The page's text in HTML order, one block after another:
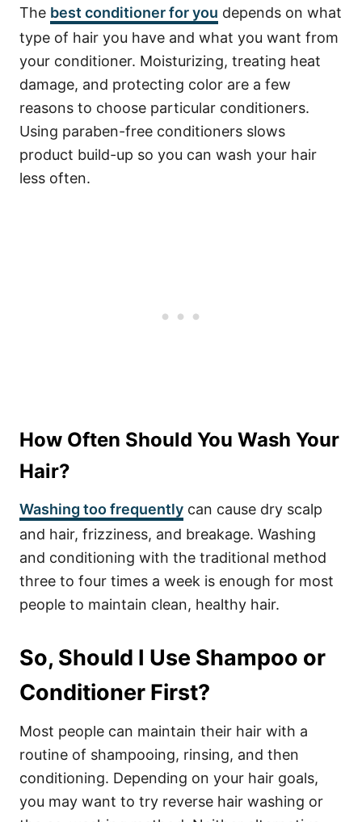
The best conditioner for you depends on what
type of hair you have and what you want from
your conditioner. Moisturizing, treating heat
damage, and protecting color are a few
reasons to choose particular conditioners.
Using paraben-free conditioners slows
product build-up so you can wash your hair
less often.
How Often Should You Wash Your
Hair?
Washing too frequently can cause dry scalp
and hair, frizziness, and breakage. Washing
and conditioning with the traditional method
three to four times a week is enough for most
people to maintain clean, healthy hair.
So, Should I Use Shampoo or
Conditioner First?
Most people can maintain their hair with a
routine of shampooing, rinsing, and then
conditioning. Depending on your hair goals,
you may want to try reverse hair washing or